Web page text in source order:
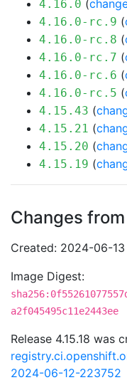
4.16.0 (
4.16.0-rc.9 (
4.16.0-rc.8 (
4.16.0-rc.7 (
4.16.0-rc.6 (
4.16.0-rc.5 (
4.15.43 (
4.15.21 (
4.15.20 (
4.15.19 (
Changes from
Created: 2024-06-
Image Digest:
a2f045495c11e2443ee
Release 4.15.18 was
2024-06-12-223752